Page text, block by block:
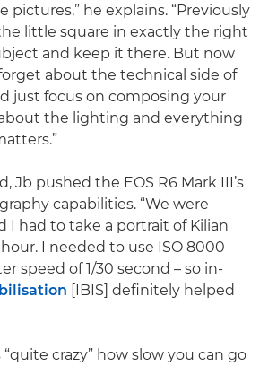
pictures,” he explains. “Previously
little square in exactly the right
and keep it there. But now
about the technical side of
just focus on composing your
the lighting and everything
Jb pushed the EOS R6 Mark III’s
capabilities. “We were
I had to take a portrait of Kilian
I needed to use ISO 8000
speed of 1/30 second – so in-
[IBIS] definitely helped
crazy” how slow you can go